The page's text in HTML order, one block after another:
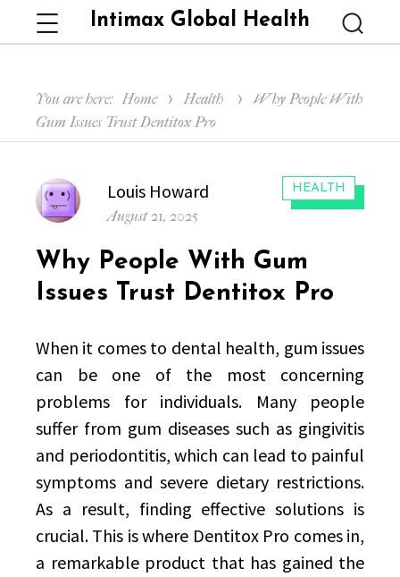
Intimax Global Health
Menu
You are here: Home Health
Why People With
Gum Issues Trust Dentitox Pro
CATEGORIES:
HEALTH
Author
Louis Howard
Posted
August 21, 2025
Why People With Gum
Issues Trust Dentitox Pro
When it comes to dental health, gum issues
can be one of the most concerning
problems for individuals. Many people
suffer from gum diseases such as gingivitis
and periodontitis, which can lead to painful
symptoms and severe dietary restrictions.
As a result, finding effective solutions is
crucial. This is where Dentitox Pro comes in,
a remarkable product that has gained the